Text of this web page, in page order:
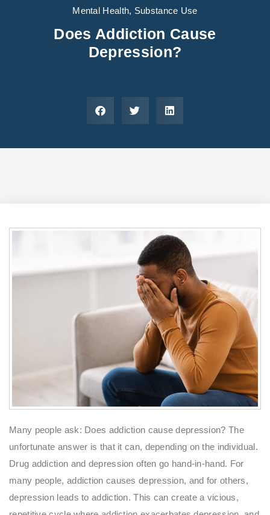
Mental Health, Substance Use
Does Addiction Cause
Depression?
Many people ask: Does addiction cause depression? The
unfortunate answer is that it can, depending on the individual.
Drug addiction and depression often go hand-in-hand. For
many people, addiction causes depression, and for others,
depression leads to addiction. This can create a vicious,